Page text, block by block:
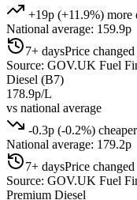
+19p (+11.9%) more
National average: 159.9p
7+ daysPrice
Source: GOV.UK Fuel
Diesel (B7)
178.9p/L
vs national average
-0.3p (-0.2%) cheaper
National average: 179.2p
7+ daysPrice
Source: GOV.UK Fuel
Premium Diesel